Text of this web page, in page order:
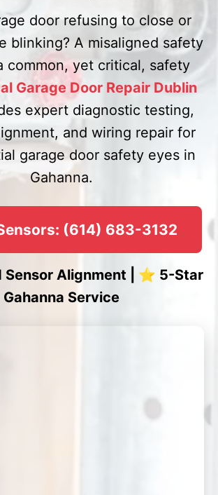
door refusing to close or
blinking? A misaligned safety
common, yet critical, safety
Garage Door Repair Dublin
expert diagnostic testing,
and wiring repair for
garage door safety eyes in
Gahanna.
(614) 683-3132
Alignment | ⭐ 5-Star
Gahanna Service